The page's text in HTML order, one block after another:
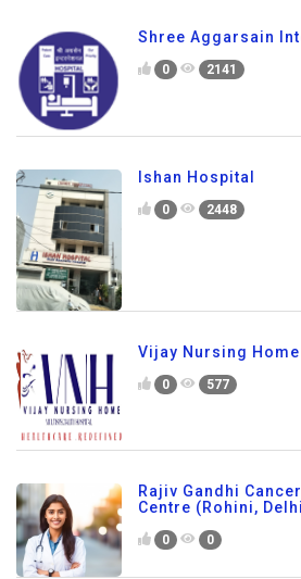
Shree Aggarsain
0 2141
Ishan Hospital
0 2448
Vijay Nursing Home
0 577
Rajiv Gandhi
Centre (Rohini,
0 0